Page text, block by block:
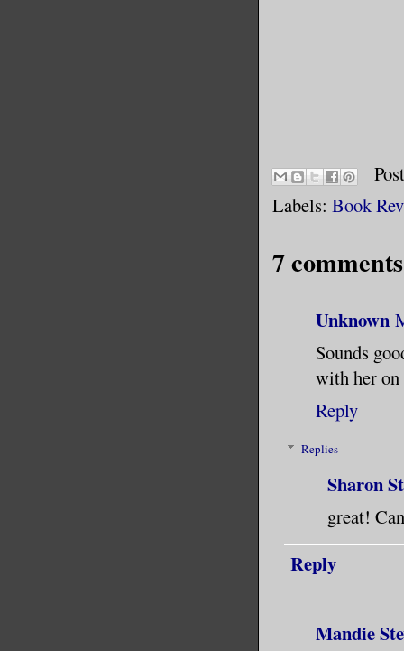
Labels: Book
7
Unknown
Sounds
with her on
Reply
Replies
Sharon
great!
Reply
Mandie